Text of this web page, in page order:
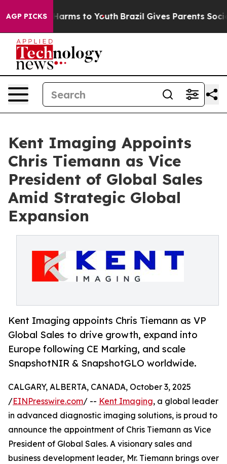
AGP PICKS
Abate Harms to Youth Brazil Gives Parents Social
Kent Imaging Appoints
Chris Tiemann as Vice
President of Global Sales
Amid Strategic Global
Expansion
Kent Imaging appoints Chris Tiemann as VP
Global Sales to drive growth, expand into
Europe following CE Marking, and scale
SnapshotNIR & SnapshotGLO worldwide.
CALGARY, ALBERTA, CANADA, October 3, 2025
/EINPresswire.com/ -- Kent Imaging, a global leader
in advanced diagnostic imaging solutions, is proud to
announce the appointment of Chris Tiemann as Vice
President of Global Sales. A visionary sales and
business development leader, Mr. Tiemann brings over